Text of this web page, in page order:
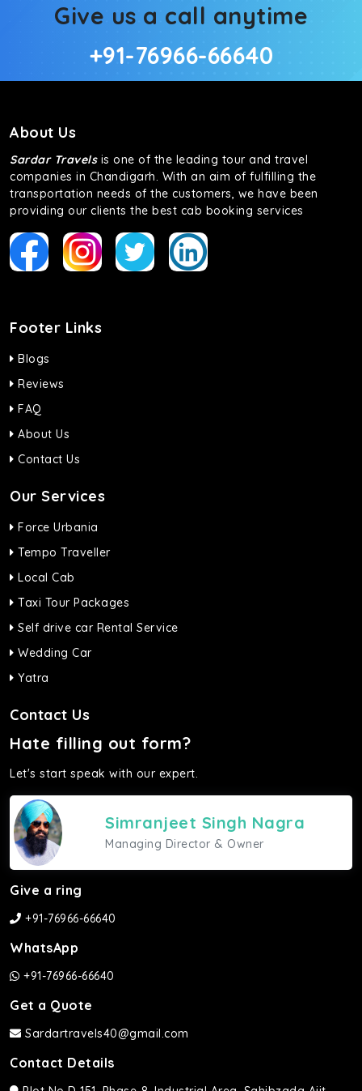
Give us a call anytime
+91-76966-66640
About Us
Sardar Travelsis one of the leading tour and travel
companies in Chandigarh. With an aim of fulfilling the
transportation needs of the customers, we have been
providing our clients the best cab booking services
Footer Links
Blogs
Reviews
FAQ
About Us
Contact Us
Our Services
Force Urbania
Tempo Traveller
Local Cab
Taxi Tour Packages
Self drive car Rental Service
Wedding Car
Yatra
Contact Us
Hate filling out form?
Let's start speak with our expert.
Simranjeet Singh Nagra
Managing Director & Owner
Give a ring
+91-76966-66640
WhatsApp
+91-76966-66640
Get a Quote
Sardartravels40@gmail.com
Contact Details